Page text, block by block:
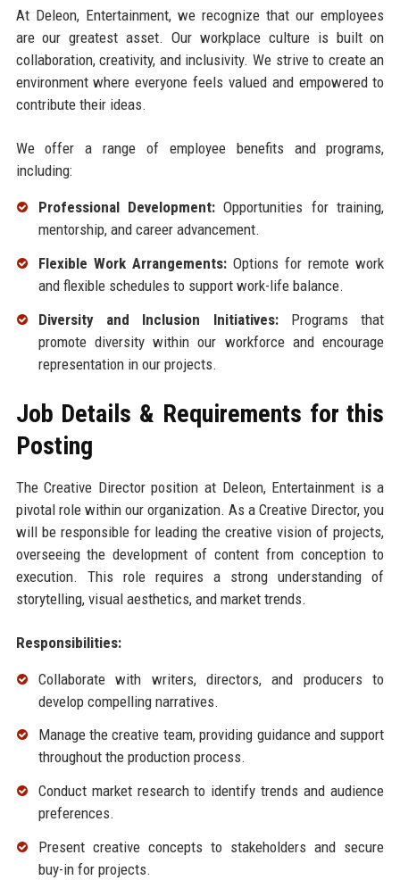
At Deleon, Entertainment, we recognize that our employees
are our greatest asset. Our workplace culture is built on
collaboration, creativity, and inclusivity. We strive to create an
environment where everyone feels valued and empowered to
contribute their ideas.
We offer a range of employee benefits and programs,
including:
Professional Development: Opportunities for training,
mentorship, and career advancement.
Flexible Work Arrangements:Options for remote work
and flexible schedules to support work-life balance.
Diversity and Inclusion Initiatives:Programs that
promote diversity within our workforce and encourage
representation in our projects.
Job Details & Requirements for this
Posting
The Creative Director position at Deleon, Entertainment is a
pivotal role within our organization. As a Creative Director, you
will be responsible for leading the creative vision of projects,
overseeing the development of content from conception to
execution. This role requires a strong understanding of
storytelling, visual aesthetics, and market trends.
Responsibilities:
Collaborate with writers, directors, and producers to
develop compelling narratives.
Manage the creative team, providing guidance and support
throughout the production process.
Conduct market research to identify trends and audience
preferences.
Present creative concepts to stakeholders and secure
buy-in for projects.